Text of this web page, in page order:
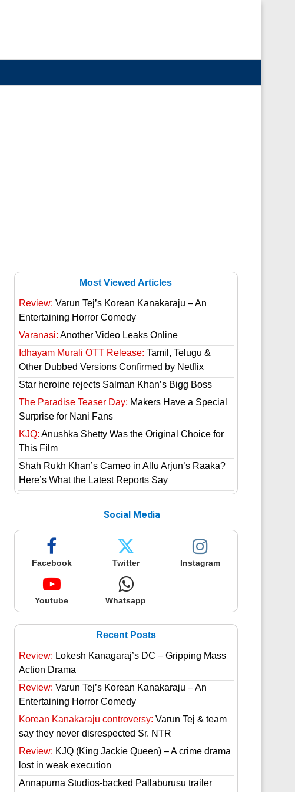
Most Viewed Articles
Review: Varun Tej’s Korean Kanakaraju – An
Entertaining Horror Comedy
Varanasi: Another Video Leaks Online
Idhayam Murali OTT Release: Tamil, Telugu &
Other Dubbed Versions Confirmed by Netflix
Star heroine rejects Salman Khan’s Bigg Boss
The Paradise Teaser Day: Makers Have a Special
Surprise for Nani Fans
KJQ: Anushka Shetty Was the Original Choice for
This Film
Shah Rukh Khan’s Cameo in Allu Arjun’s Raaka?
Here’s What the Latest Reports Say
Social Media
Facebook Twitter Instagram
Youtube Whatsapp
Recent Posts
Review: Lokesh Kanagaraj’s DC – Gripping Mass
Action Drama
Review: Varun Tej’s Korean Kanakaraju – An
Entertaining Horror Comedy
Korean Kanakaraju controversy: Varun Tej & team
say they never disrespected Sr. NTR
Review: KJQ (King Jackie Queen) – A crime drama
lost in weak execution
Annapurna Studios-backed Pallaburusu trailer